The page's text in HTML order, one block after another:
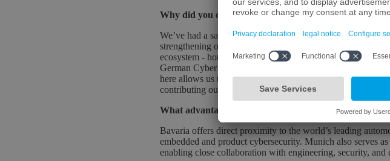
Why did you choose to settle in Munich?
We’ve had a sales office in Munich for several years, but
strengthening our on-the-ground presence became
ecosystem - home to Security Network Munich and the
German Cyber Strategy and Cyber Nation Germany
here allows us to work closely with OEMs and Tier 1 and
contributing our expertise to building secure, sovereign
What advantages do you see in a Bavarian location for
Bavaria offers direct proximity to the world’s leading
embedded and product cybersecurity. Munich also serves
enabling close collaboration with engineering, security, and